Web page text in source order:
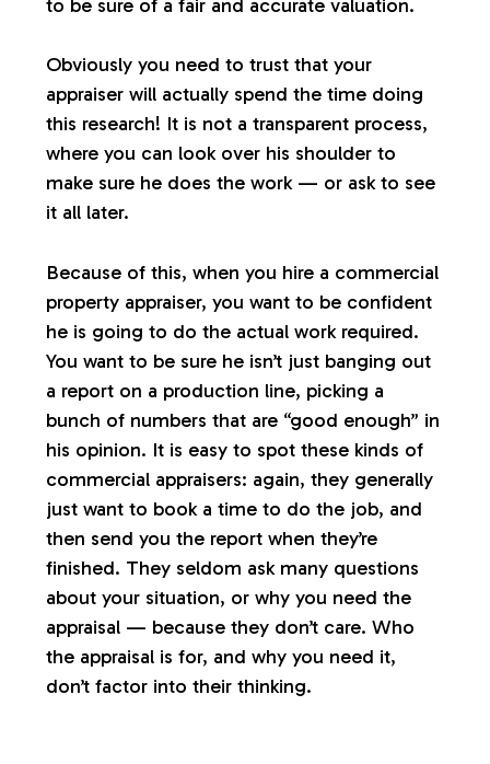
to be sure of a fair and accurate valuation.
Obviously you need to trust that your
appraiser will actually spend the time doing
this research! It is not a transparent process,
where you can look over his shoulder to
make sure he does the work — or ask to see
it all later.
Because of this, when you hire a commercial
property appraiser, you want to be confident
he is going to do the actual work required.
You want to be sure he isn’t just banging out
a report on a production line, picking a
bunch of numbers that are “good enough” in
his opinion. It is easy to spot these kinds of
commercial appraisers: again, they generally
just want to book a time to do the job, and
then send you the report when they’re
finished. They seldom ask many questions
about your situation, or why you need the
appraisal — because they don’t care. Who
the appraisal is for, and why you need it,
don’t factor into their thinking.